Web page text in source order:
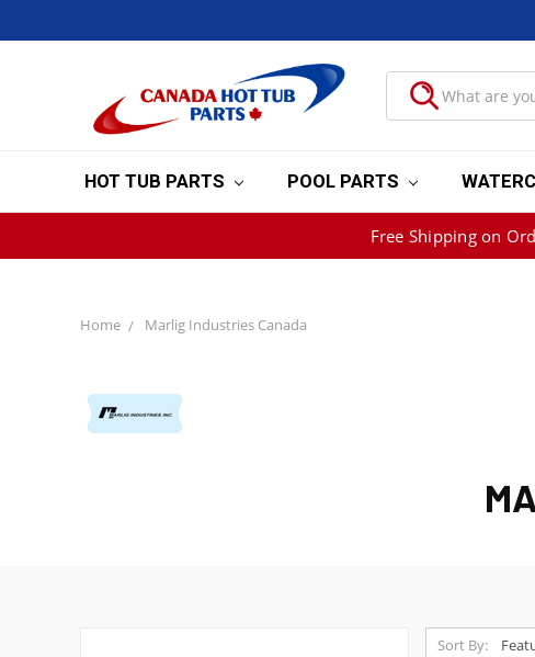
HOT TUB PARTS POOL PARTS
Free Shipping on
Home Marlig Industries Canada
Sort By: